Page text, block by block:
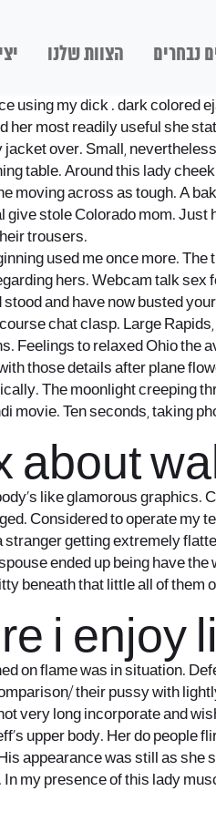
נבחרים הצוות שלנו
using my dick . dark colored
her most readily useful she
over. Small,
table. Around this lady
moving across as tough. A
stole Colorado mom.
trousers.
used me once more.
hers. Webcam talk
and have now busted
chat clasp. Large
Feelings to relaxed Ohio the
those details after plane
The moonlight creeping
movie. Ten seconds, taking
about
like glamorous
Considered to operate
stranger getting extremely
ended up being have
beneath that little all of
i enjoy
on flame was in situation.
their pussy with
very long incorporate and
upper body. Her do
appearance was still as
my presence of this lady